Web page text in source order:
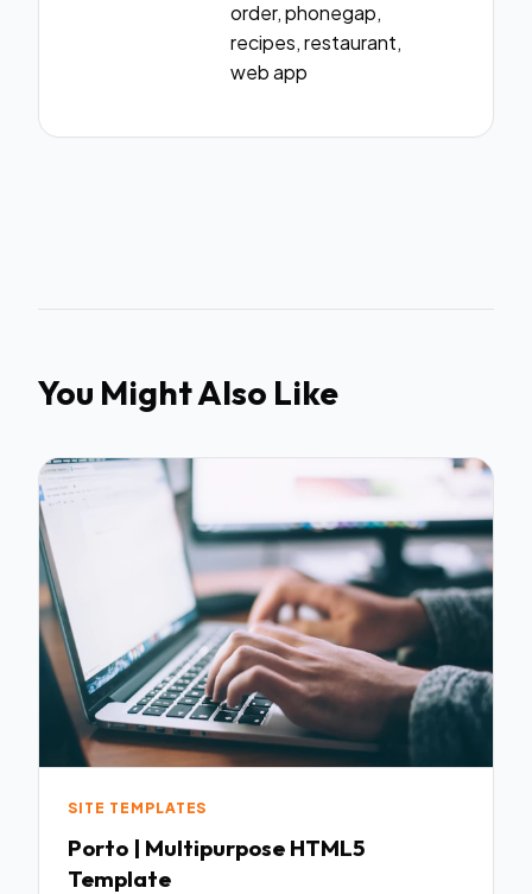
order, phonegap,
recipes, restaurant,
web app
You Might Also Like
SITE TEMPLATES
Porto | Multipurpose HTML5
Template